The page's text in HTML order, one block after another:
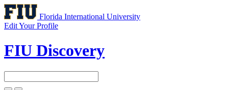
Florida International University
Edit Your Profile
FIU Discovery